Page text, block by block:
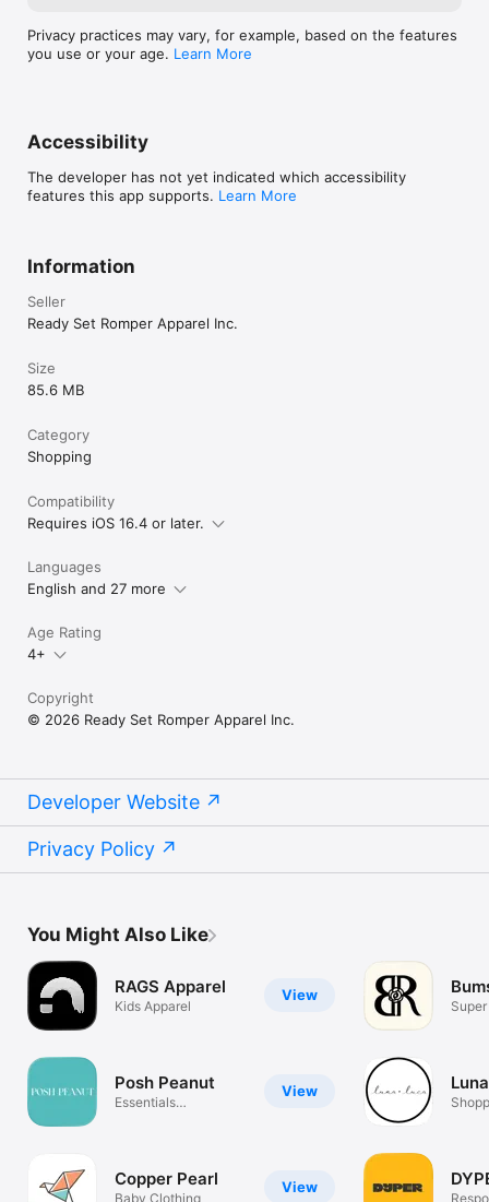
Privacy practices may vary, for example, based on the features
you use or your age. Learn More
Accessibility
The developer has not yet indicated which accessibility
features this app supports. Learn More
Information
Seller
Ready Set Romper Apparel Inc.
Size
85.6 MB
Category
Shopping
Compatibility
Requires iOS 16.4 or later.
Languages
English and 27 more
Age Rating
4+
Copyright
© 2026 Ready Set Romper Apparel Inc.
Developer Website
Privacy Policy
You Might Also Like
View
RAGS Apparel
Kids Apparel
View
Posh Peanut
Essentials
View
Copper Pearl
Baby Clothing